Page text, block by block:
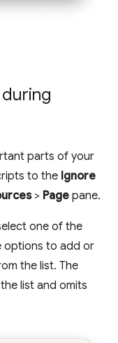
parts of your
to the Ignore
> Page pane.
one of the
options to add or
the list. The
list and omits